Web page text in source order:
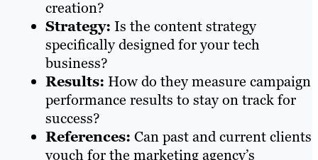
creation?
Strategy: Is the content strategy
specifically designed for your tech
business?
Results: How do they measure campaign
performance results to stay on track for
success?
References: Can past and current clients
vouch for the marketing agency’s